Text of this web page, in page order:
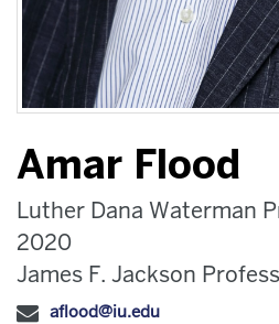
Amar Flood
Luther Dana Waterman
2020
James F. Jackson
aflood@iu.edu